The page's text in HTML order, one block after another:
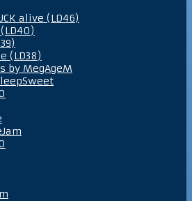
alive (LD46)
(LD38)
by MegAgeM